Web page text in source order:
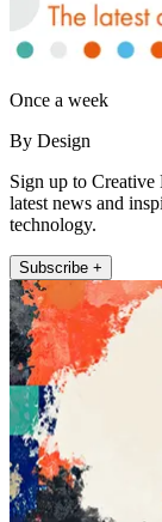
Once a week
By Design
Sign up to
latest news and
technology.
Subscribe +